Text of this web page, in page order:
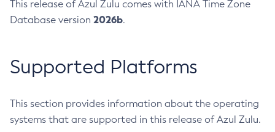
This release of Azul Zulu comes with IANA Time Zone
Database version 2026b.
Supported Platforms
This section provides information about the operating
systems that are supported in this release of Azul Zulu.